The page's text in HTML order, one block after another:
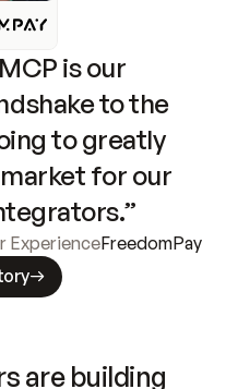
is our
to the
to greatly
for our
ExperienceFreedomPay
are building